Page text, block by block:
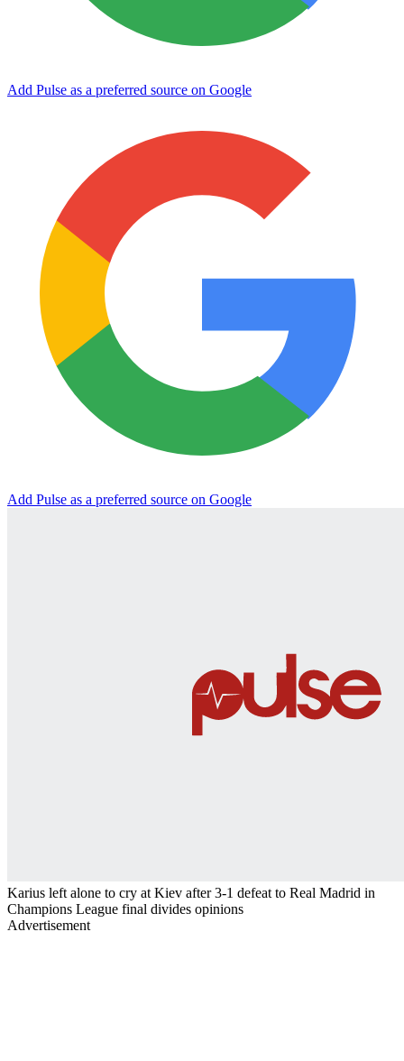
Add Pulse as a preferred source on Google
Add Pulse as a preferred source on Google
Karius left alone to cry at Kiev after 3-1 defeat to Real Madrid in
Champions League final divides opinions
Advertisement